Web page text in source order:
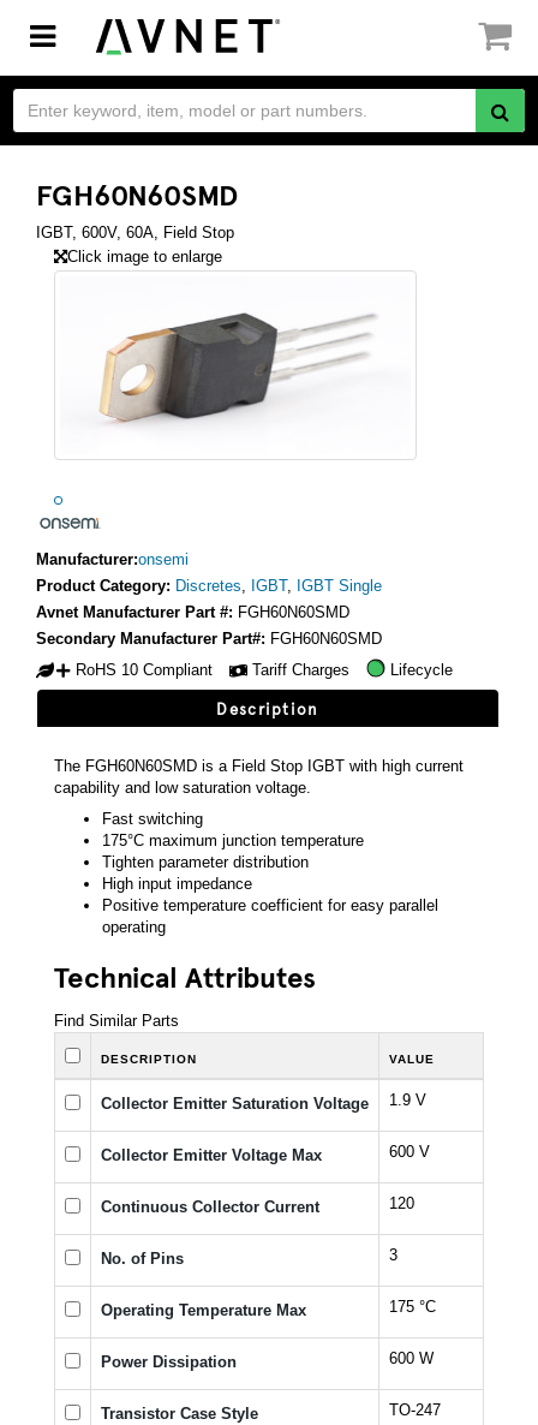
Toggle
navigation
FGH60N60SMD
IGBT, 600V, 60A, Field Stop
Click image to enlarge
Manufacturer:onsemi
Product Category: Discretes, IGBT, IGBT Single
Avnet Manufacturer Part #: FGH60N60SMD
Secondary Manufacturer Part#: FGH60N60SMD
RoHS 10 Compliant
Tariff Charges Lifecycle
Description
The FGH60N60SMD is a Field Stop IGBT with high current
capability and low saturation voltage.
Fast switching
175°C maximum junction temperature
Tighten parameter distribution
High input impedance
Positive temperature coefficient for easy parallel
operating
Technical Attributes
Find Similar Parts
DESCRIPTION VALUE
Collector Emitter Saturation Voltage 1.9 V
Collector Emitter Voltage Max 600 V
Continuous Collector Current 120
No. of Pins 3
Operating Temperature Max 175 °C
Power Dissipation 600 W
Transistor Case Style TO-247